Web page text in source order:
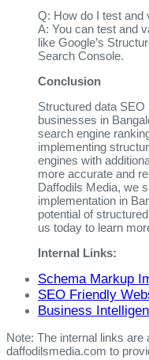
Q: How do I test and
A: You can test and
like Google’s
Search Console.
Conclusion
Structured data
businesses in
search engine
implementing
engines with
more accurate and
Daffodils Media, we
implementation in
potential of
us today to learn
Internal Links:
Schema Markup
SEO Friendly
Business
Note: The internal links
daffodilsmedia.com to